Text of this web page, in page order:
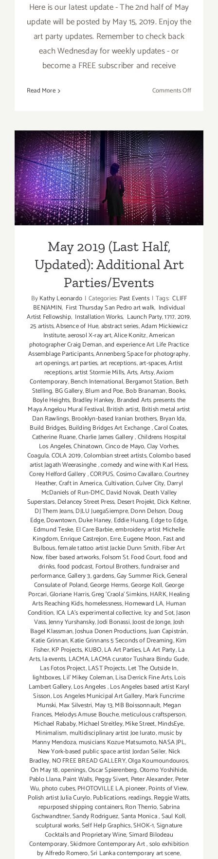
Here is our latest update - The 2nd half of May
update will be posted by May 15, 2019. Enjoy the
art party updates. Remember to check back
each Wednesday for weekly updates - or
become a FREE subscriber and receive
Read More Comments Offon
Art
Parties/
May 2019 (Last Half,
Updated): Additional Art
Parties/Events
May 2019 (Last Half,
Updated): Additional Art
Parties/Events
ByKathy Leonardo | Categories: Past Events | Tags: CLIFF
BENJAMIN, First Thursday San Pedro art walk, Individual
Artist Fellowship, Installation Works, Launch Party,1717,2019,
25 artists,Absence of Hue,abstract series,Adam Mickiewicz
Institute,aerosol X-ray art,Alice Konitz,American
photographer Craig Deman,and experience Art Life Practice
Assemblage Participants,Annenberg Space for photography,
art openings,art parties,art receptions,art-spaces,Artist
receptions,artist Stormie Mills,Arts,Artsy,Axiom
Contemporary,Bench International,Bergamot Station,Beth
Stelling, BG Gallery,Blum and Poe,Bob Branaman,Books,
Boyle Heights, Bradley Hankey,Branded Arts presents the
Maya Angelou Mural Festival,British artist, British metal artist
Dan Rawlings,Brooklyn-based Iranian brothers, Bryan Ida,
Build Bridges, Building Bridges Art Exchange,Carol Coates,
Catherine Ruane,Charlie James Gallery,Childrens Hospital
Los Angeles,Chinatown,Cinco de Mayo,Clay Vorhes,
Coagula,COLA 2019,Colombian street artists,Colombo based
artist Jagath Weerasinghe,comedy and wine with Karl Hess,
Corey Helford Gallery,CORPUS,Cosimo Cavallaro,Courtney
Heather,Craft in America,Cultivation,Culver City, Darryl
McDaniels of Run-DMC,David Novak, Death Valley
Superstars,Delancey Street Press, Desert Projekt, Dick Keltner,
DJ Them Jeans,DJLU JuegaSiempre,Donn Delson, Doug
Edge,Downtown,Duke Haney, Eddie Huang,Edge to Edge,
Edmund Teske, El Care Barbie,embroidery artist Michelle
Kingdom,Enrique Castrejon,Erre,Eugene Moon,Fast and
Bulbous,female tattoo artist Jackie Dunn Smith,Fiber Art
Now,fiber based artworks,Folsom St. Food Court,food and
drinks,food podcast, Fortoul Brothers,fundraiser and
performance,Gallery 3,gardens,Gay Summer Rick,General
Consulate of Poland,George Herms,George Koll,George
Porcari,Gloriane Harris,Greg 'Craola' Simkins,HARK,Healing
Arts Reaching Kids,homelessness,Homeward LA, Human
Condition, ICA LA's experimental collective, Icy and Sot,Jason
Vass,Jenny Yurshansky,Jodi Bonassi,Joost de Jonge,Josh
Bagel Klassman,Joshua Donen Productions,Juan Capistrán,
Katie Grinnan,Katie Grinnans 5 Seconds of Dreaming,Kim
Fisher,KP Projects, KUBO,LA Art Parties,LA Art Party,La
Arts,la events, LACMA,LACMA curator Tushara Bindu Gude,
Las Fotos Project,LAST Projects,Let The Outside In,
lightboxes,Lil' Mikey Coleman,Lisa Derrick Fine Arts,Lois
Lambert Gallery,Los Angeles,Los Angeles based artist Karyl
Sisson,Los Angeles Municipal Art Gallery,Mark Funcrime
Munski, Max Silvestri, May 13,MB Boissonnault, Megan
Frances, Melodys Amuse Bouche,meticulous craftsperson,
Michael Rababy,Michael Streitley,Mike Street,MindsEye,
Minimalism,multidisciplinary artist Joe Iurato,music by
Manny Mendoza,musicians Kozue Matsumoto,NASA JPL,
New York-based public space artist Jordan Seiler, Nick
Bradley, NO FREE BREAD GALLERY,Olga Koumoundouros,
On May 18,openings,Oscar Spierenberg,Otomo Yoshihide,
Pablo Llana,Paint Walls,Peggy Sivert, Peter Alexander,Peter
Wu, photo cubes,PHOTOVILLE LA,pioneer,Points of View,
Polish artist Julia Curylo,Publications,readings,Reggie Watts,
repurposed shipping containers,Ron Therrio,Sabrina
Gschwandtner,Sandy Rodriguez,Santa Monica,Saul Koll,
sculptural works,Self Help Graphics,SHOK-1,Signature
Cocktails and Proprietary Wine,Simard Bilodeau
Contemporary,Skidmore Contemporary Art,solo exhibition
by Alfredo Romero,Sri Lanka contemporary art scene,